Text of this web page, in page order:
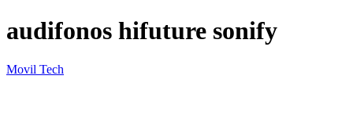
audifonos hifuture sonify
Movil Tech